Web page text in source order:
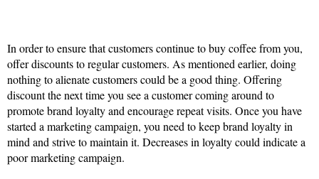
In order to ensure that customers continue to buy coffee from you,
offer discounts to regular customers. As mentioned earlier, doing
nothing to alienate customers could be a good thing. Offering
discount the next time you see a customer coming around to
promote brand loyalty and encourage repeat visits. Once you have
started a marketing campaign, you need to keep brand loyalty in
mind and strive to maintain it. Decreases in loyalty could indicate a
poor marketing campaign.